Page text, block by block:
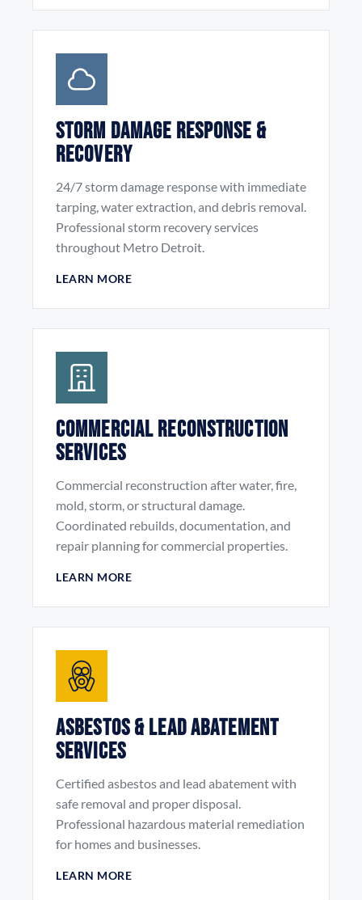
Storm Damage Response &
Recovery
24/7 storm damage response with immediate
tarping, water extraction, and debris removal.
Professional storm recovery services
throughout Metro Detroit.
LEARN MORE
Commercial Reconstruction
Services
Commercial reconstruction after water, fire,
mold, storm, or structural damage.
Coordinated rebuilds, documentation, and
repair planning for commercial properties.
LEARN MORE
Asbestos & Lead Abatement
Services
Certified asbestos and lead abatement with
safe removal and proper disposal.
Professional hazardous material remediation
for homes and businesses.
LEARN MORE